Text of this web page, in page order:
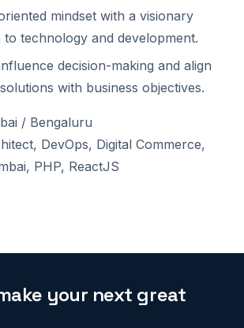
mindset with a visionary
technology and development.
decision-making and align
with business objectives.
/ Bengaluru
DevOps, Digital Commerce,
PHP, ReactJS
your next great